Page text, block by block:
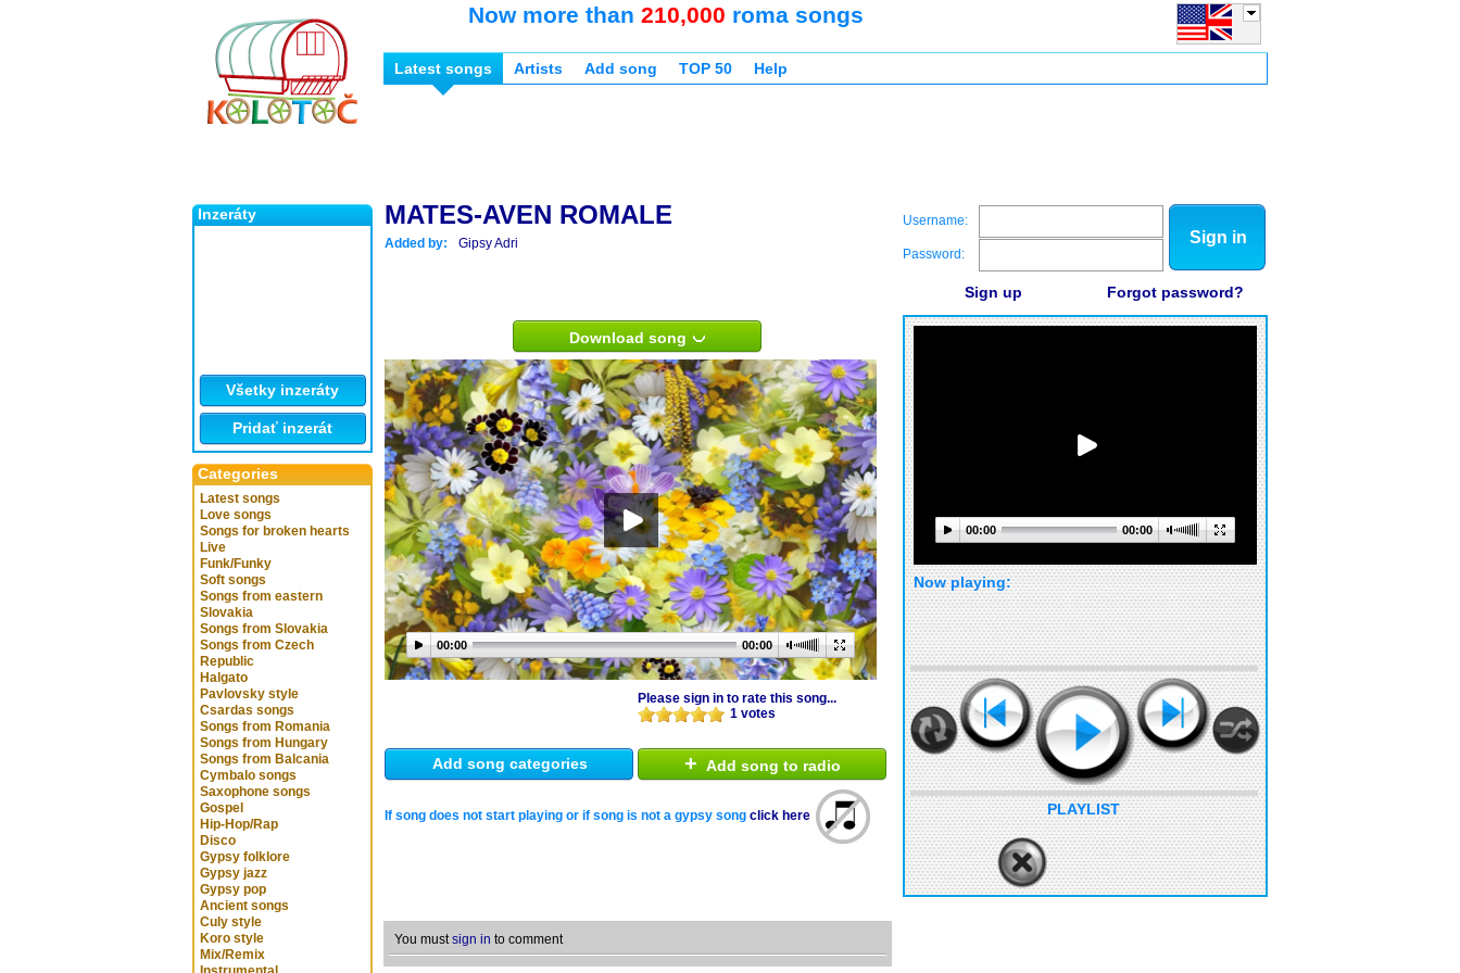
Inzeráty
Všetky inzeráty
Pridať inzerát
Categories
Latest songs
Love songs
Songs for broken hearts
Live
Funk/Funky
Soft songs
Songs from eastern
Slovakia
Songs from Slovakia
Songs from Czech
Republic
Halgato
Pavlovsky style
Csardas songs
Songs from Romania
Songs from Hungary
Songs from Balcania
Cymbalo songs
Saxophone songs
Gospel
Hip-Hop/Rap
Disco
Gypsy folklore
Gypsy jazz
Gypsy pop
Ancient songs
Culy style
Koro style
Mix/Remix
Now more than 210,000 roma songs
Latest songs Artists Add song TOP 50 Help
MATES-AVEN ROMALE
Added by: Gipsy Adri
Download song
00:00 00:00
Please sign in to rate this song...
1 votes
Add song categories + Add song to radio
If song does not start playing or if song is not a gypsy song click here
You mustsign in to comment
Username:
Password:
Sign in
Sign up Forgot password?
00:00 00:00
Now playing:
PLAYLIST